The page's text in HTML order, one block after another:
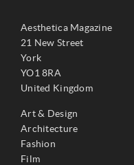
Aesthetica Magazine
21 New Street
York
YO1 8RA
United Kingdom
Art & Design
Architecture
Fashion
Film